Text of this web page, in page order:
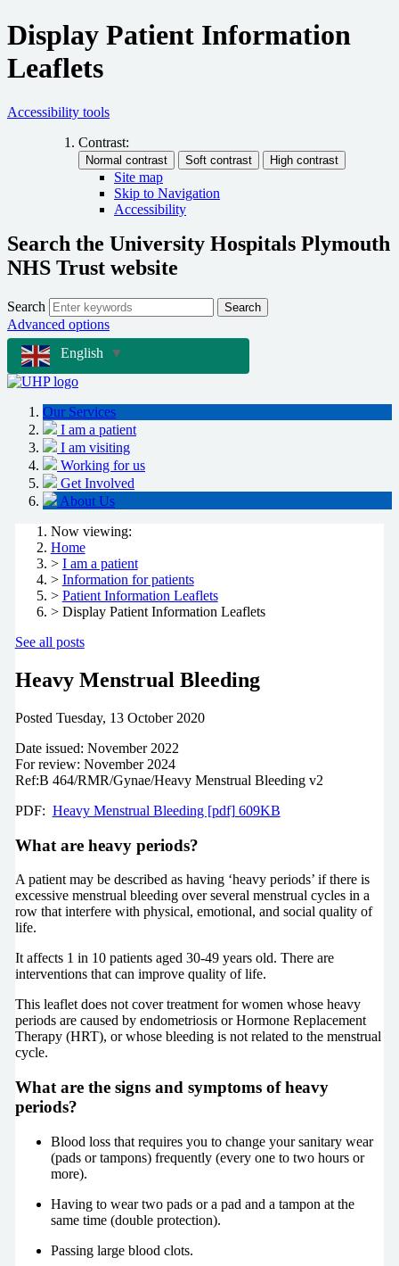
Display Patient Information
Leaflets
Accessibility tools
Contrast:
Site map
Skip to Navigation
Accessibility
Search the University Hospitals Plymouth
NHS Trust website
Search Search
Advanced options
English
▼
Our Services
I am a patient
I am visiting
Working for us
Get Involved
About Us
Now viewing:
Home
> I am a patient
> Information for patients
> Patient Information Leaflets
> Display Patient Information Leaflets
See all posts
Heavy Menstrual Bleeding
Posted Tuesday, 13 October 2020
Date issued: November 2022
For review: November 2024
Ref:B 464/RMR/Gynae/Heavy Menstrual Bleeding v2
PDF: Heavy Menstrual Bleeding [pdf] 609KB
What are heavy periods?
A patient may be described as having ‘heavy periods’ if there is
excessive menstrual bleeding over several menstrual cycles in a
row that interfere with physical, emotional, and social quality of
life.
It affects 1 in 10 patients aged 30-49 years old. There are
interventions that can improve quality of life.
This leaflet does not cover treatment for women whose heavy
periods are caused by endometriosis or Hormone Replacement
Therapy (HRT), or whose bleeding is not related to the menstrual
cycle.
What are the signs and symptoms of heavy
periods?
Blood loss that requires you to change your sanitary wear
(pads or tampons) frequently (every one to two hours or
more).
Having to wear two pads or a pad and a tampon at the
same time (double protection).
Passing large blood clots.